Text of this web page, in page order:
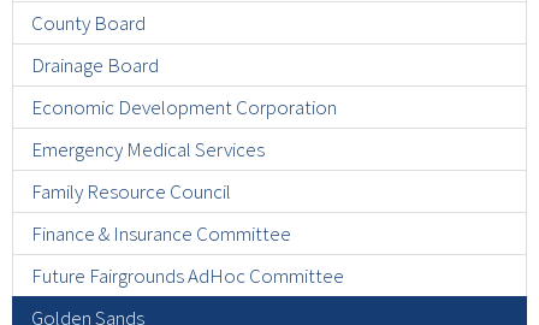
County Board
Drainage Board
Economic Development Corporation
Emergency Medical Services
Family Resource Council
Finance & Insurance Committee
Future Fairgrounds AdHoc Committee
Golden Sands